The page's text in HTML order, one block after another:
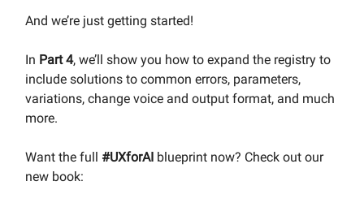
And we’re just getting started!
In Part 4, we’ll show you how to expand the registry to
include solutions to common errors, parameters,
variations, change voice and output format, and much
more.
Want the full #UXforAI blueprint now? Check out our
new book: